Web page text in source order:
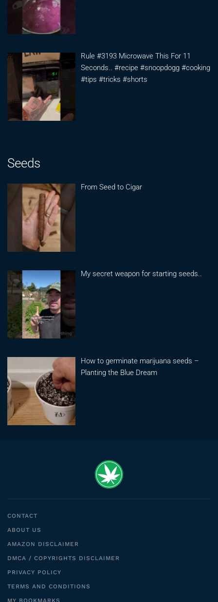
Rule #3193 Microwave This For 11
Seconds.. #recipe #snoopdogg #cooking
#tips #tricks #shorts
Seeds
From Seed to Cigar
My secret weapon for starting seeds..
How to germinate marijuana seeds –
Planting the Blue Dream
CONTACT
ABOUT US
AMAZON DISCLAIMER
DMCA / COPYRIGHTS DISCLAIMER
PRIVACY POLICY
TERMS AND CONDITIONS